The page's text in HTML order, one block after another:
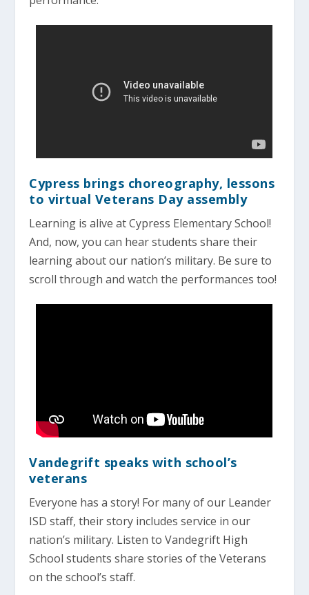
Cypress brings choreography, lessons
to virtual Veterans Day assembly
Learning is alive at Cypress Elementary School!
And, now, you can hear students share their
learning about our nation’s military. Be sure to
scroll through and watch the performances too!
Vandegrift speaks with school’s
veterans
Everyone has a story! For many of our Leander
ISD staff, their story includes service in our
nation’s military. Listen to Vandegrift High
School students share stories of the Veterans
on the school’s staff.